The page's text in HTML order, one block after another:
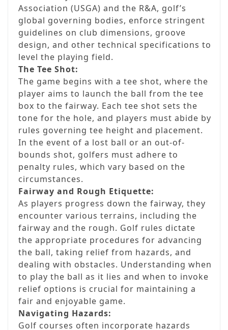
Association (USGA) and the R&A, golf’s
global governing bodies, enforce stringent
guidelines on club dimensions, groove
design, and other technical specifications to
level the playing field.
The Tee Shot:
The game begins with a tee shot, where the
player aims to launch the ball from the tee
box to the fairway. Each tee shot sets the
tone for the hole, and players must abide by
rules governing tee height and placement.
In the event of a lost ball or an out-of-
bounds shot, golfers must adhere to
penalty rules, which vary based on the
circumstances.
Fairway and Rough Etiquette:
As players progress down the fairway, they
encounter various terrains, including the
fairway and the rough. Golf rules dictate
the appropriate procedures for advancing
the ball, taking relief from hazards, and
dealing with obstacles. Understanding when
to play the ball as it lies and when to invoke
relief options is crucial for maintaining a
fair and enjoyable game.
Navigating Hazards:
Golf courses often incorporate hazards